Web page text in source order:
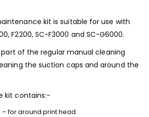
kit is suitable for use with
,F2200, SC-F3000 and SC-G6000.
part of the regular manual cleaning
the suction caps and around the
kit contains:-
– for around print head